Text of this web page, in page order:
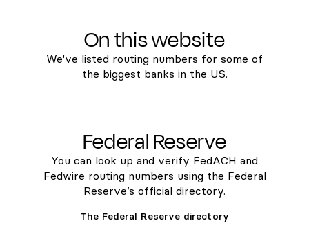
On this website
We've listed routing numbers for some of
the biggest banks in the US.
Federal Reserve
You can look up and verify FedACH and
Fedwire routing numbers using the Federal
Reserve’s official directory.
The Federal Reserve directory